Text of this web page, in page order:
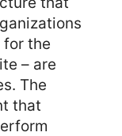
for the
– are
The
that